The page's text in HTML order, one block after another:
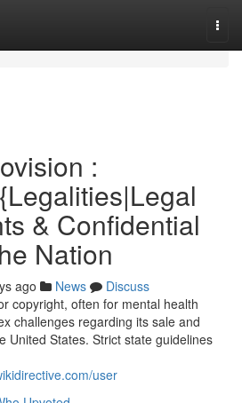
:
& Confidential
Nation
ago News
Discuss
copyright, often for mental health
challenges regarding its sale and
United States. Strict state guidelines
user